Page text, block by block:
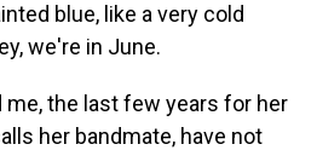
blue, like a very cold
we're in June.
me, the last few years for her
her bandmate, have not